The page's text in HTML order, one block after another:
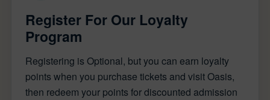
Register For Our Loyalty
Program
Registering is Optional, but you can earn loyalty
points when you purchase tickets and visit Oasis,
then redeem your points for discounted admission